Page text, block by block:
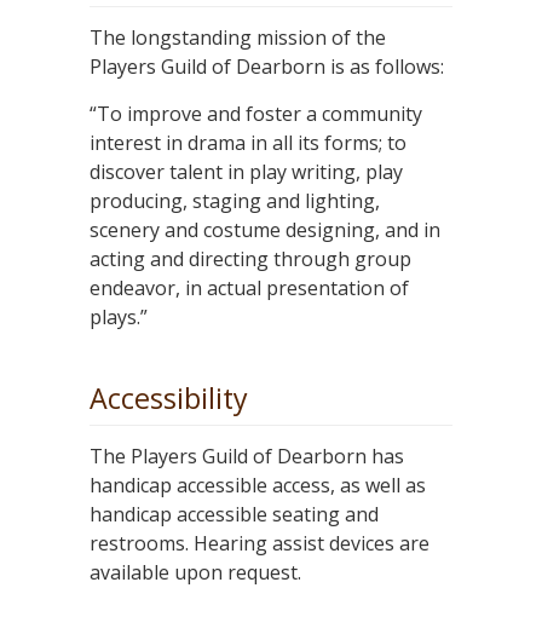
The longstanding mission of the
Players Guild of Dearborn is as follows:
“To improve and foster a community
interest in drama in all its forms; to
discover talent in play writing, play
producing, staging and lighting,
scenery and costume designing, and in
acting and directing through group
endeavor, in actual presentation of
plays.”
Accessibility
The Players Guild of Dearborn has
handicap accessible access, as well as
handicap accessible seating and
restrooms. Hearing assist devices are
available upon request.